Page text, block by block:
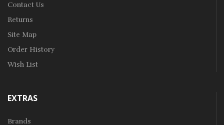
Contact Us
Returns
Site Map
Order History
Wish List
EXTRAS
Brands